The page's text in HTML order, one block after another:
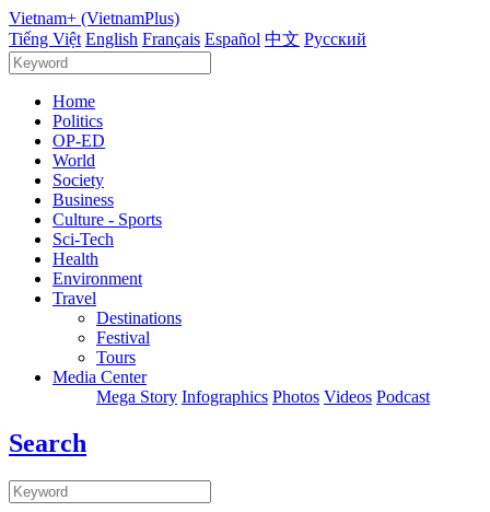
Vietnam+ (VietnamPlus)
Tiếng Việt English Français Español 中文 Русский
Home
Politics
OP-ED
World
Society
Business
Culture - Sports
Sci-Tech
Health
Environment
Travel
Destinations
Festival
Tours
Media Center
Mega Story Infographics Photos Videos Podcast
Search